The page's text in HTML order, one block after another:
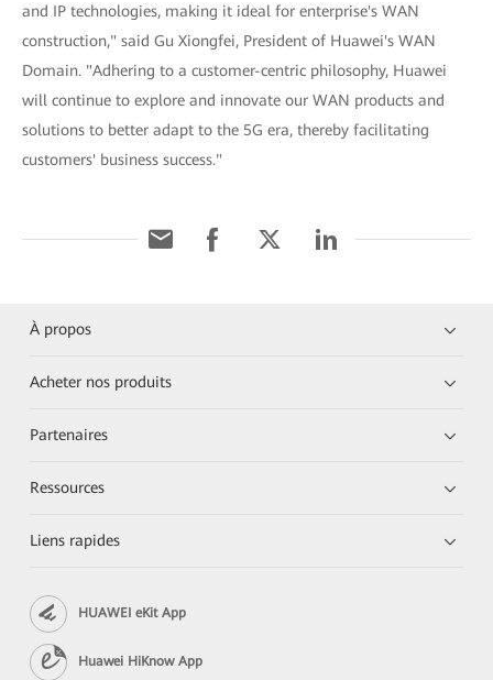
and IP technologies, making it ideal for enterprise's WAN
construction," said Gu Xiongfei, President of Huawei's WAN
Domain. "Adhering to a customer-centric philosophy, Huawei
will continue to explore and innovate our WAN products and
solutions to better adapt to the 5G era, thereby facilitating
customers' business success."
À propos
Acheter nos produits
Partenaires
Ressources
Liens rapides
HUAWEI eKit App
Huawei HiKnow App